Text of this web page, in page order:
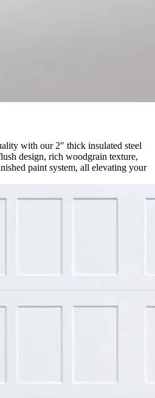
with our 2″ thick insulated steel
design, rich woodgrain texture,
paint system, all elevating your